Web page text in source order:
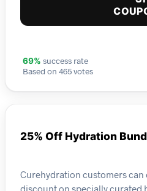
69% success rate
Based on 465 votes
25% Off Hydration
Curehydration customers can
discount on specially curated